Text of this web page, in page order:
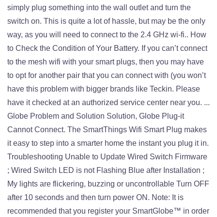
simply plug something into the wall outlet and turn the
switch on. This is quite a lot of hassle, but may be the only
way, as you will need to connect to the 2.4 GHz wi-fi.. How
to Check the Condition of Your Battery. If you can’t connect
to the mesh wifi with your smart plugs, then you may have
to opt for another pair that you can connect with (you won’t
have this problem with bigger brands like Teckin. Please
have it checked at an authorized service center near you. ...
Globe Problem and Solution Solution, Globe Plug-it
Cannot Connect. The SmartThings Wifi Smart Plug makes
it easy to step into a smarter home the instant you plug it in.
Troubleshooting Unable to Update Wired Switch Firmware
; Wired Switch LED is not Flashing Blue after Installation ;
My lights are flickering, buzzing or uncontrollable Turn OFF
after 10 seconds and then turn power ON. Note: It is
recommended that you register your SmartGlobe™ in order